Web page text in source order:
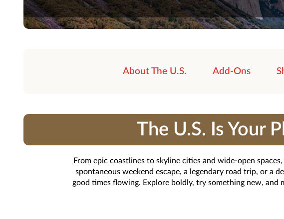
About The U.S. Add-Ons
The U.S. Is Your
From epic coastlines to skyline cities and wide-open
spontaneous weekend escape, a legendary road trip, or a
good times flowing. Explore boldly, try something new,